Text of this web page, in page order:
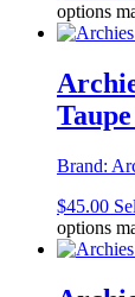
options
Brand:
$45.00
options